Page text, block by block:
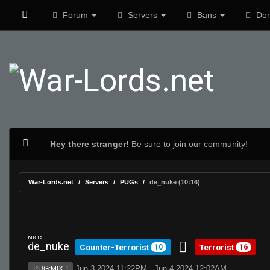
Forum Servers Bans
Hey there stranger! Be sure to join our community!
War-Lords.net Servers PUGs de_nuke (10:16)
MR 15
de_nuke Counter-Terrorist 10 Terrorist 16